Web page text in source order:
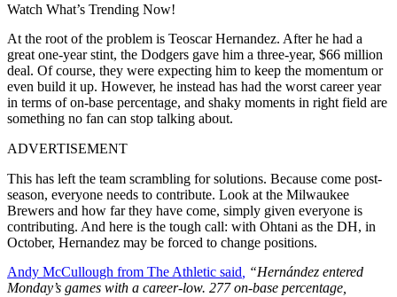
Watch What’s Trending Now!
At the root of the problem is Teoscar Hernandez. After he had a
great one-year stint, the Dodgers gave him a three-year, $66 million
deal. Of course, they were expecting him to keep the momentum or
even build it up. However, he instead has had the worst career year
in terms of on-base percentage, and shaky moments in right field are
something no fan can stop talking about.
ADVERTISEMENT
This has left the team scrambling for solutions. Because come post-
season, everyone needs to contribute. Look at the Milwaukee
Brewers and how far they have come, simply given everyone is
contributing. And here is the tough call: with Ohtani as the DH, in
October, Hernandez may be forced to change positions.
Andy McCullough from The Athletic said
“Hernández entered
Monday’s games with a career-low. 277 on-base percentage,